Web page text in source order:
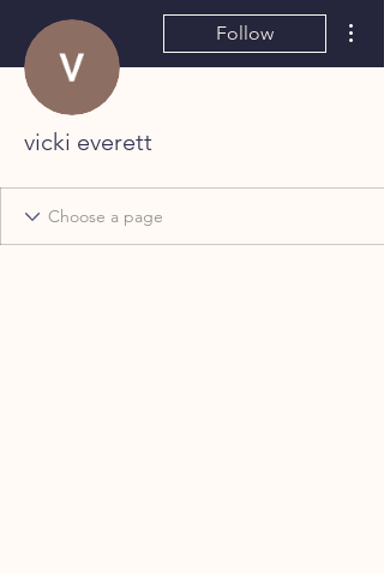
Follow
vicki everett